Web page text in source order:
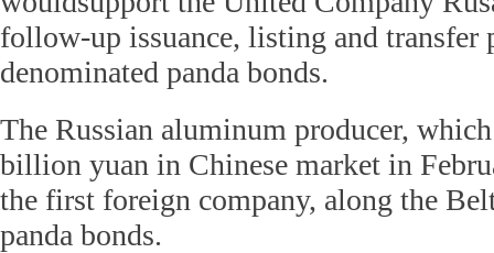
follow-up issuance, listing and transfer
denominated panda bonds.
The Russian aluminum producer,
billion yuan in Chinese market in
the first foreign company, along the
panda bonds.